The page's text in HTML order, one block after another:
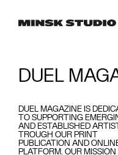
DUEL
DUEL MAGAZINE IS
TO SUPPORTING
AND ESTABLISHED
TROUGH OUR PRINT
PUBLICATION AND
PLATFORM. OUR MISSION